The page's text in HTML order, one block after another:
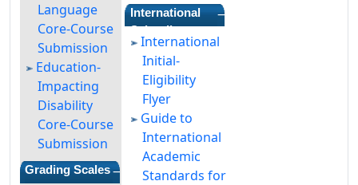
Language
Core-Course
Submission
Education-
Impacting
Disability
Core-Course
Submission
Grading Scales—
International
Schooling
—
International
Initial-
Eligibility
Flyer
Guide to
International
Academic
Standards for